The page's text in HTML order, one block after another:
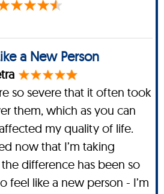
a New Person
so severe that it often took
them, which as you can
my quality of life.
now that I’m taking
difference has been so
feel like a new person - I’m